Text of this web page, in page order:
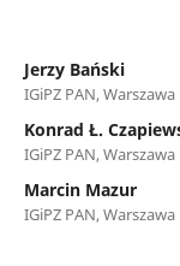
Jerzy Bański
IGiPZ PAN, Warszawa
Konrad Ł.
IGiPZ PAN, Warszawa
Marcin Mazur
IGiPZ PAN, Warszawa